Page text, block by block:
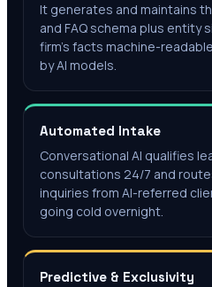
It generates and maintains
and FAQ schema plus entity
firm's facts machine-
by AI models.
Automated Intake
Conversational AI qualifies
consultations 24/7 and
inquiries from AI-referred
going cold overnight.
Predictive & Exclusivity